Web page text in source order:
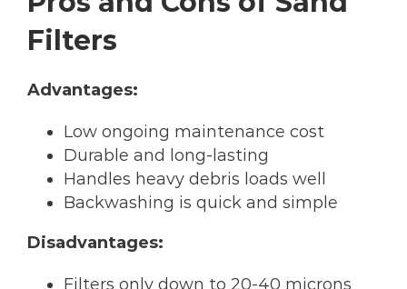
Filters
Advantages:
Low ongoing maintenance cost
Durable and long-lasting
Handles heavy debris loads well
Backwashing is quick and simple
Disadvantages:
Filters only down to 20-40 microns